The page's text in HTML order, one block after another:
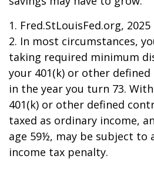
1. Fred.StLouisFed.org, 2025
2. In most circumstances,
taking required minimum
your 401(k) or other
in the year you turn 73.
401(k) or other defined
taxed as ordinary income,
age 59½, may be subject to
income tax penalty.